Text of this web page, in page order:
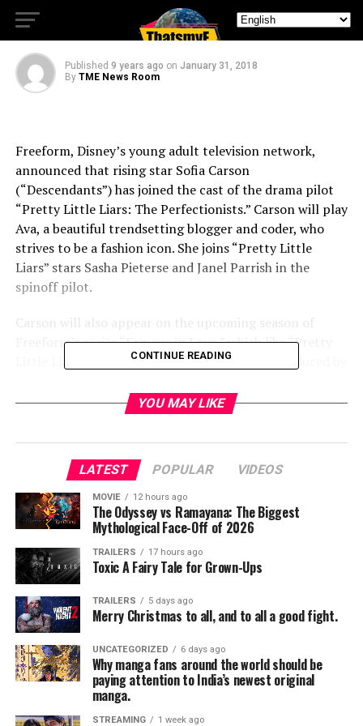
Perfectionists’
Published 9 years ago on January 31, 2018
By TME News Room
Freeform, Disney’s young adult television network,
announced that rising star Sofia Carson
(“Descendants”) has joined the cast of the drama pilot
“Pretty Little Liars: The Perfectionists.” Carson will play
Ava, a beautiful trendsetting blogger and coder, who
strives to be a fashion icon. She joins “Pretty Little
Liars” stars Sasha Pieterse and Janel Parrish in the
spinoff pilot.
Carson will also appear on the upcoming season of
Freeform’s series “Famous in Love,” which like “Pretty
Little Liars: The Perfectionists” is executive produced by
Sloane, the daughter of a movie mogul, who becomes
entwined with Paige Townsen and her friends. The
second season of “Famous in Love” will premiere on
Wednesday, April 4th at 8:00 PM ET/PT on Freeform,
streaming, and on demand.
The multi-hyphenate Carson stars as “Evie” in Disney
Channel’s global hit Descendants. She is also a
successful recording artist signed to Hollywood
Records/Republic Records. To date, her music videos
legion of fans with over 11 million followers on social
media.
“Pretty Little Liars: The Perfectionists,” is based on the
popular book series “The Perfectionists,” written by
Sara Shepard, who also penned the No. 1 New York
CONTINUE READING
YOU MAY LIKE
LATEST POPULAR VIDEOS
MOVIE 12 hours ago
The Odyssey vs Ramayana: The Biggest
Mythological Face-Off of 2026
TRAILERS 17 hours ago
Toxic A Fairy Tale for Grown-Ups
TRAILERS 5 days ago
Merry Christmas to all, and to all a good fight.
UNCATEGORIZED 6 days ago
Why manga fans around the world should be
paying attention to India’s newest original
manga.
STREAMING 1 week ago